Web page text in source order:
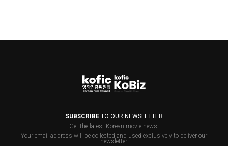
SUBSCRIBETO OUR NEWSLETTER
Get the latest Korean movie news.
Your email address will be collected and used exclusively to deliver our
newsletter.